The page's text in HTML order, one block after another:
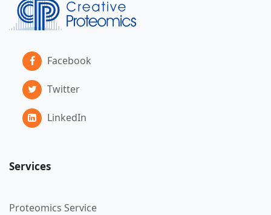
Facebook
Twitter
LinkedIn
Services
Proteomics Service